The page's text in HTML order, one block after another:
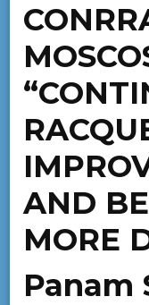
AND
MORE
Panam